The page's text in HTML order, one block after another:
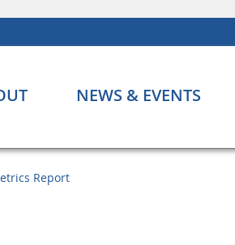
NEWS & EVENTS
Report